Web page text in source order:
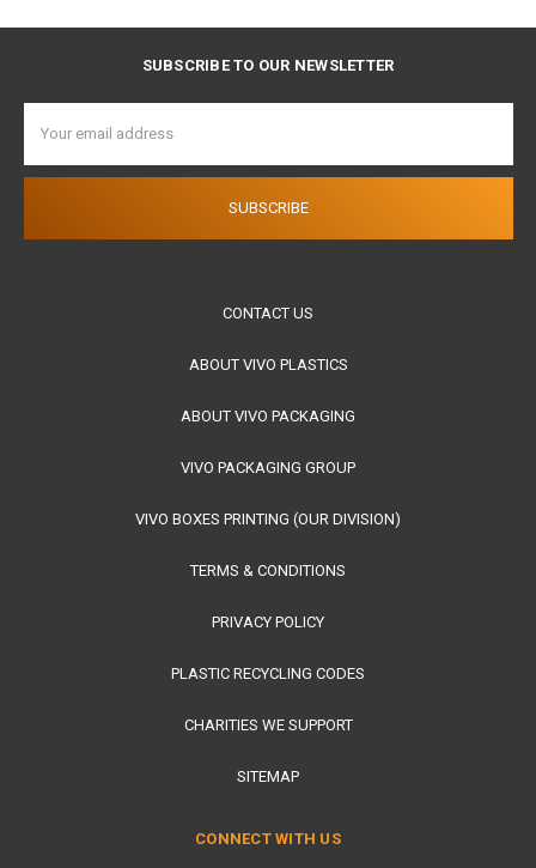
SUBSCRIBE TO OUR NEWSLETTER
Address
CONTACT US
ABOUT VIVO PLASTICS
ABOUT VIVO PACKAGING
VIVO PACKAGING GROUP
VIVO BOXES PRINTING (OUR DIVISION)
TERMS & CONDITIONS
PRIVACY POLICY
PLASTIC RECYCLING CODES
CHARITIES WE SUPPORT
SITEMAP
CONNECT WITH US